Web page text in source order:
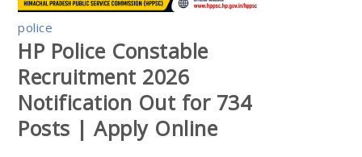
police
HP Police Constable
Recruitment 2026
Notification Out for 734
Posts | Apply Online